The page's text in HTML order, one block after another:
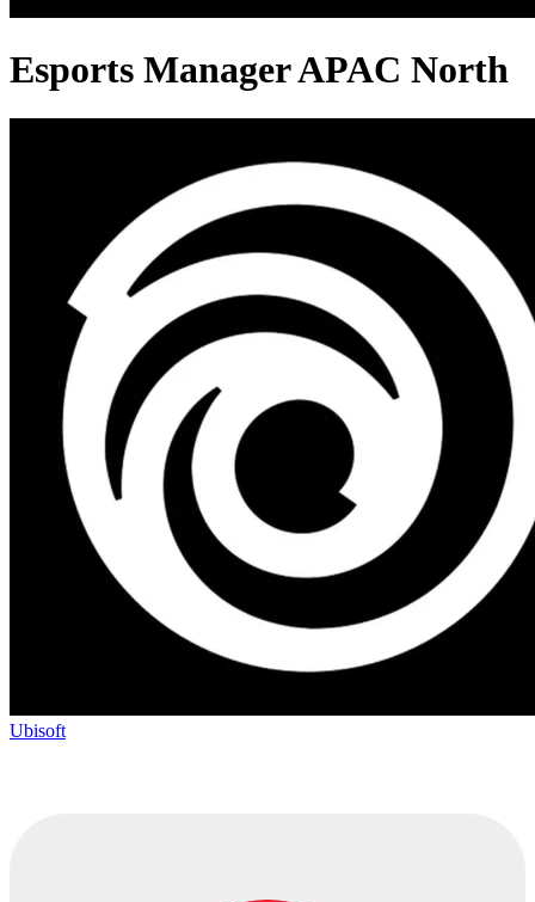
Esports Manager APAC North
Ubisoft